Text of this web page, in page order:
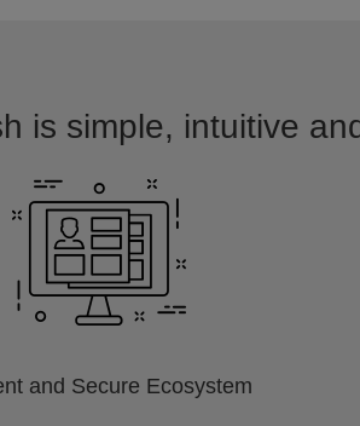
is simple, intuitive
and Secure Ecosystem